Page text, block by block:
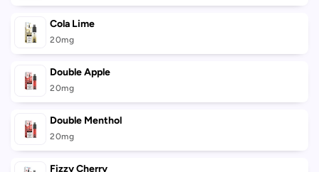
Cola Lime
20mg
Double Apple
20mg
Double Menthol
20mg
Fizzy Cherry